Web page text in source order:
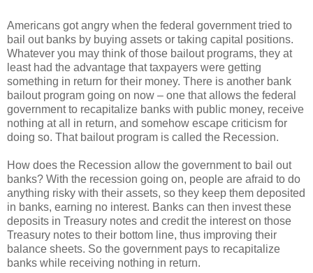
Americans got angry when the federal government tried to
bail out banks by buying assets or taking capital positions.
Whatever you may think of those bailout programs, they at
least had the advantage that taxpayers were getting
something in return for their money. There is another bank
bailout program going on now – one that allows the federal
government to recapitalize banks with public money, receive
nothing at all in return, and somehow escape criticism for
doing so. That bailout program is called the Recession.
How does the Recession allow the government to bail out
banks? With the recession going on, people are afraid to do
anything risky with their assets, so they keep them deposited
in banks, earning no interest. Banks can then invest these
deposits in Treasury notes and credit the interest on those
Treasury notes to their bottom line, thus improving their
balance sheets. So the government pays to recapitalize
banks while receiving nothing in return.